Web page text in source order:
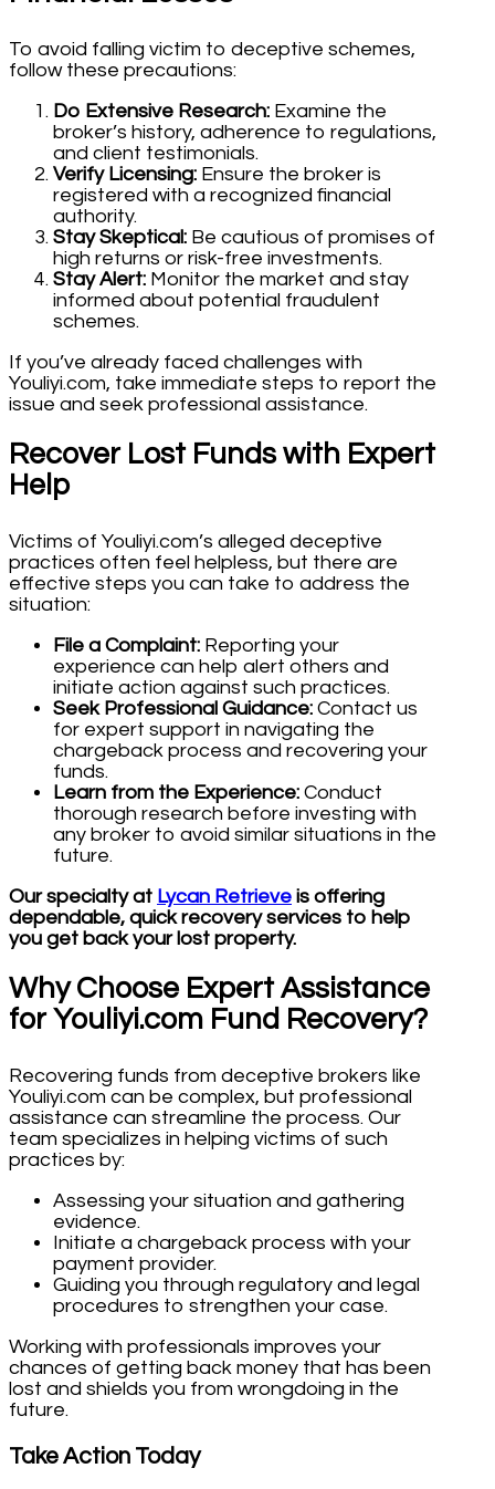
To avoid falling victim to deceptive schemes,
follow these precautions:
Do Extensive Research: Examine the
broker’s history, adherence to regulations,
and client testimonials.
Verify Licensing: Ensure the broker is
registered with a recognized financial
authority.
Stay Skeptical: Be cautious of promises of
high returns or risk-free investments.
Stay Alert: Monitor the market and stay
informed about potential fraudulent
schemes.
If you’ve already faced challenges with
Youliyi.com, take immediate steps to report the
issue and seek professional assistance.
Recover Lost Funds with Expert
Help
Victims of Youliyi.com’s alleged deceptive
practices often feel helpless, but there are
effective steps you can take to address the
situation:
File a Complaint: Reporting your
experience can help alert others and
initiate action against such practices.
Seek Professional Guidance: Contact us
for expert support in navigating the
chargeback process and recovering your
funds.
Learn from the Experience: Conduct
thorough research before investing with
any broker to avoid similar situations in the
future.
Our specialty at Lycan Retrieve is offering
dependable, quick recovery services to help
you get back your lost property.
Why Choose Expert Assistance
for Youliyi.com Fund Recovery?
Recovering funds from deceptive brokers like
Youliyi.com can be complex, but professional
assistance can streamline the process. Our
team specializes in helping victims of such
practices by:
Assessing your situation and gathering
evidence.
Initiate a chargeback process with your
payment provider.
Guiding you through regulatory and legal
procedures to strengthen your case.
Working with professionals improves your
chances of getting back money that has been
lost and shields you from wrongdoing in the
future.
Take Action Today